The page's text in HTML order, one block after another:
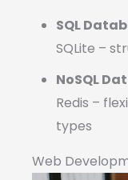
SQL
SQLite –
NoSQL
Redis –
types
Web